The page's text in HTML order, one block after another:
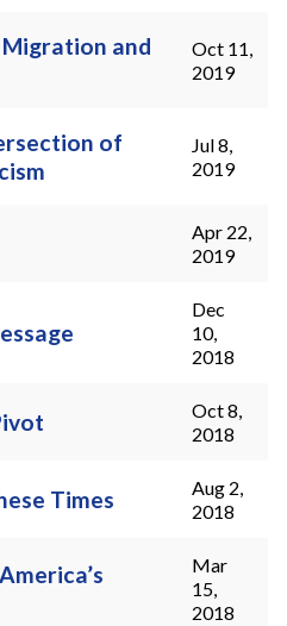
and
Oct 11,
2019
of
Jul 8,
2019
Apr 22,
2019
Dec
10,
2018
Oct 8,
2018
Times
Aug 2,
2018
Mar
15,
2018